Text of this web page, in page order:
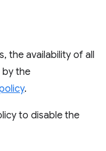
the availability of all
by the
.
to disable the